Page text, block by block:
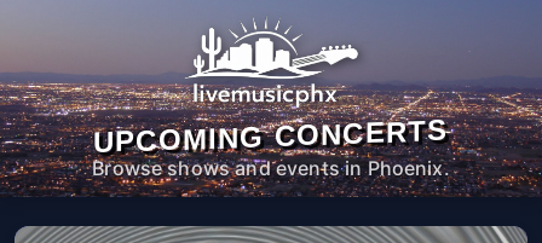
UPCOMING CONCERTS
Browse shows and events in Phoenix.